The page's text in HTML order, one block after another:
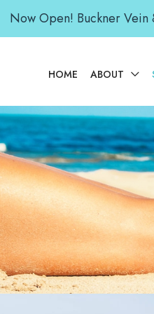
Now Open! Buckner
HOME ABOUT